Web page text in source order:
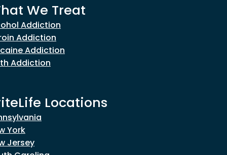
We Treat
Addiction
Addiction
Addiction
Addiction
Locations
York
Jersey